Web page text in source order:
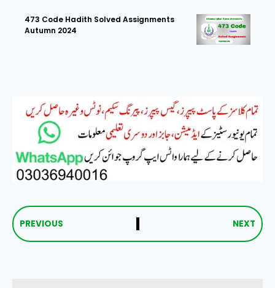
473 Code Hadith Solved Assignments
Autumn 2024
PREVIOUS NEXT